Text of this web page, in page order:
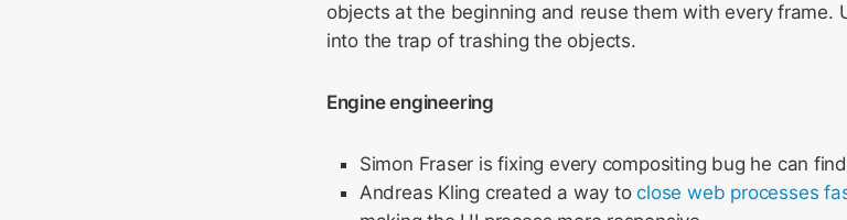
objects at the beginning and reuse them with every frame.
into the trap of trashing the objects.
Engine engineering
Simon Fraser is fixing every compositing bug he can
Andreas Kling created a way toclose web processes